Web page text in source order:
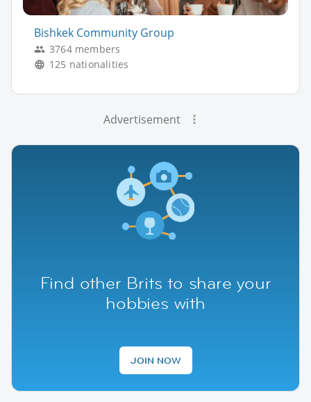
Bishkek Community Group
3764 members
125 nationalities
Advertisement
Find other Brits to share your
hobbies with
JOIN NOW